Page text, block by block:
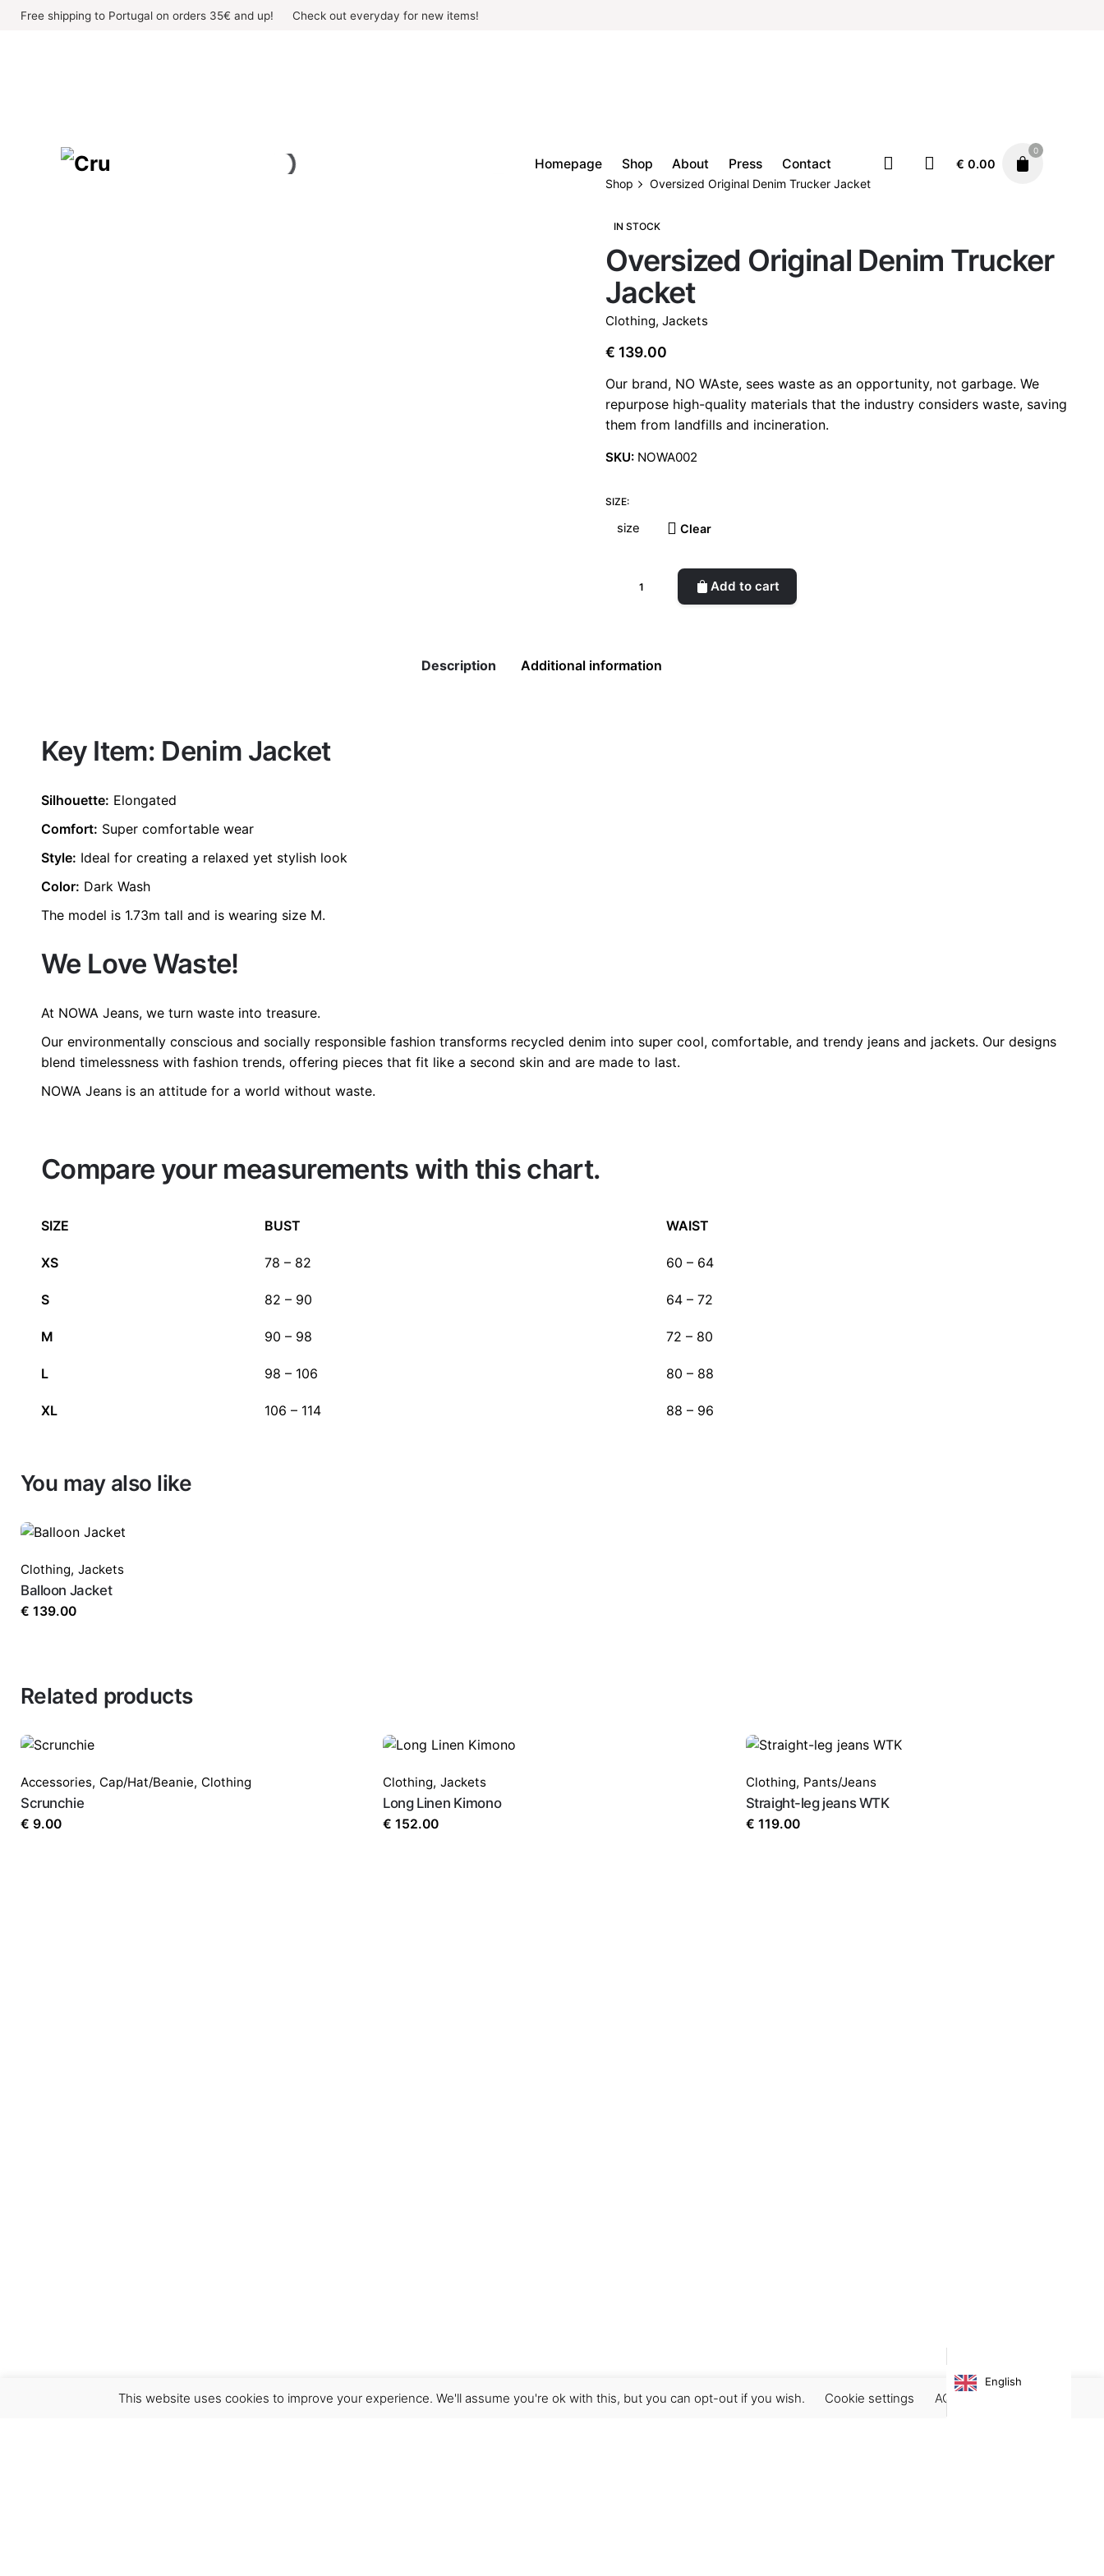
SkipFree shipping to Portugal on orders 35€ and up! Check out everyday for new items!
Homepage Shop About Press Contact € 0.00
0
Shop Oversized Original Denim Trucker Jacket
IN STOCK
Oversized Original Denim Trucker
Jacket
Clothing, Jackets
€ 139.00
Our brand, NO WAste, sees waste as an opportunity, not garbage. We
repurpose high-quality materials that the industry considers waste, saving
them from landfills and incineration.
SKU: NOWA002
SIZE:
Clear
Jacket
Add to cart
Description Additional information
Key Item: Denim Jacket
Silhouette: Elongated
Comfort: Super comfortable wear
Style: Ideal for creating a relaxed yet stylish look
Color: Dark Wash
The model is 1.73m tall and is wearing size M.
We Love Waste!
At NOWA Jeans, we turn waste into treasure.
Our environmentally conscious and socially responsible fashion transforms recycled denim into super cool, comfortable, and trendy jeans and jackets. Our designs
blend timelessness with fashion trends, offering pieces that fit like a second skin and are made to last.
NOWA Jeans is an attitude for a world without waste.
Compare your measurements with this chart.
SIZE BUST WAIST
XS 78 – 82 60 – 64
S 82 – 90 64 – 72
M 90 – 98 72 – 80
L 98 – 106 80 – 88
XL 106 – 114 88 – 96
size L, M, S, XL, XS
color
You may also like
Clothing, Jackets
Balloon Jacket
€ 139.00
Related products
Accessories, Cap/Hat/Beanie, Clothing
Scrunchie
€ 9.00
Clothing, Jackets
Long Linen Kimono
€ 152.00
Clothing, Pants/Jeans
Straight-leg jeans WTK
€ 119.00
This website uses cookies to improve your experience. We'll assume you're ok with this, but you can opt-out if you wish. Cookie settings ACCEPT
English